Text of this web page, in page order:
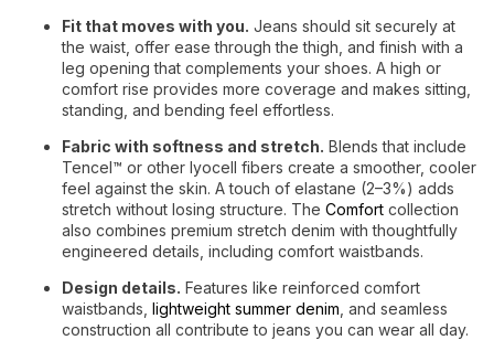
Fit that moves with you. Jeans should sit securely at
the waist, offer ease through the thigh, and finish with a
leg opening that complements your shoes. A high or
comfort rise provides more coverage and makes sitting,
standing, and bending feel effortless.
Fabric with softness and stretch. Blends that include
Tencel™ or other lyocell fibers create a smoother, cooler
feel against the skin. A touch of elastane (2–3%) adds
stretch without losing structure. The Comfort collection
also combines premium stretch denim with thoughtfully
engineered details, including comfort waistbands.
Design details. Features like reinforced comfort
waistbands, lightweight summer denim , and seamless
construction all contribute to jeans you can wear all day.